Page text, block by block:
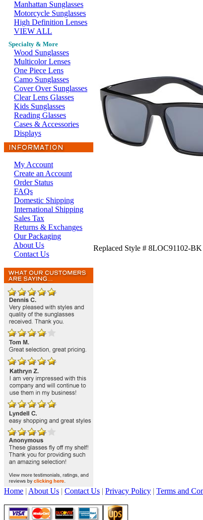
Manhattan Sunglasses
Motorcycle Sunglasses
High Definition Lenses
VIEW ALL
Specialty & More
Wood Sunglasses
Multicolor Lenses
One Piece Lens
Camo Sunglasses
Cover Over Sunglasses
Clear Lens Glasses
Kids Sunglasses
Reading Glasses
Cases & Accessories
Displays
My Account
Create an Account
Order Status
FAQs
Domestic Shipping
International Shipping
Sales Tax
Returns & Exchanges
Our Packaging
About Us
Contact Us
Replaced Style # 8LOC91102-BK
Home | About Us | Contact Us | Privacy Policy | Terms and